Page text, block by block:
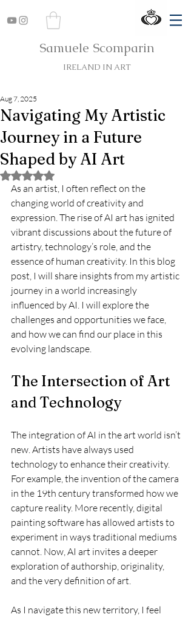
Samuele Scomparin
IRELAND IN ART
Navigating My Artistic
Journey in a Future
Shaped by AI Art
Aug 7, 2025
Rated NaN out of 5 stars.
As an artist, I often reflect on the
changing world of creativity and
expression. The rise of AI art has ignited
vibrant discussions about the future of
artistry, technology’s role, and the
essence of human creativity. In this blog
post, I will share insights from my artistic
journey in a world increasingly
influenced by AI. I will explore the
challenges and opportunities we face,
and how we can find our place in this
evolving landscape.
The Intersection of Art
and Technology
The integration of AI in the art world isn’t
new. Artists have always used
technology to enhance their creativity.
For example, the invention of the camera
in the 19th century transformed how we
capture reality. More recently, digital
painting software has allowed artists to
experiment in ways traditional mediums
cannot. Now, AI art invites a deeper
exploration of authorship, originality,
and the very definition of art.
As I navigate this new territory, I feel